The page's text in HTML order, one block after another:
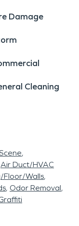
big or small.
provide you
need. Call
Damage
Cleaning
Air Duct/HVAC
Floor/Walls
Odor Removal